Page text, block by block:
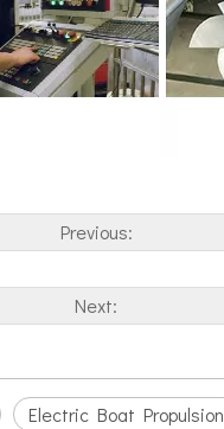
Previous:
Next:
Electric Boat Propulsion